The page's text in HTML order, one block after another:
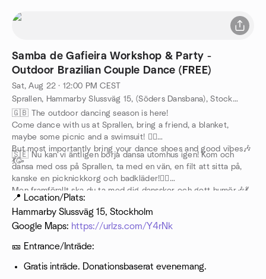
Samba de Gafieira Workshop & Party -
Outdoor Brazilian Couple Dance (FREE)
Sat, Aug 22 · 12:00 PM CEST
Sprallen, Hammarby Slussväg 15, (Söders Dansbana), Stockholm, SE
🇬🇧 The outdoor dancing season is here!
Come dance with us at Sprallen, bring a friend, a blanket,
maybe some picnic and a swimsuit! 🏊‍♀️
But most importantly bring your dance shoes and good vibes🎶
💃🥳
🇸🇪 Nu kan vi äntligen börja dansa utomhus igen! Kom och
dansa med oss på Sprallen, ta med en vän, en filt att sitta på,
kanske en picknickkorg och badkläder!🏊‍♀️
Men framförallt ska du ta med dig dansskor och gott humör🎶💃
🥳📍 Location/Plats:
Hammarby Slussväg 15, Stockholm
Google Maps: https://urlzs.com/Y4rNk
🎫 Entrance/Inträde:
Gratis inträde. Donationsbaserat evenemang.